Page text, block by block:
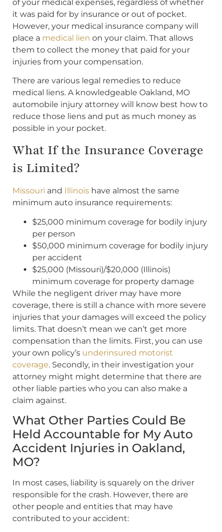
of your medical expenses, regardless of whether
it was paid for by insurance or out of pocket.
However, your medical insurance company will
place a medical lien on your claim. That allows
them to collect the money that paid for your
injuries from your compensation.
There are various legal remedies to reduce
medical liens. A knowledgeable Oakland, MO
automobile injury attorney will know best how to
reduce those liens and put as much money as
possible in your pocket.
What If the Insurance Coverage
is Limited?
Missouri and Illinois have almost the same
minimum auto insurance requirements:
$25,000 minimum coverage for bodily injury
per person
$50,000 minimum coverage for bodily injury
per accident
$25,000 (Missouri)/$20,000 (Illinois)
minimum coverage for property damage
While the negligent driver may have more
coverage, there is still a chance with more severe
injuries that your damages will exceed the policy
limits. That doesn’t mean we can’t get more
compensation than the limits. First, you can use
your own policy’s underinsured motorist
coverage. Secondly, in their investigation your
attorney might might determine that there are
other liable parties who you can also make a
claim against.
What Other Parties Could Be
Held Accountable for My Auto
Accident Injuries in Oakland,
MO?
In most cases, liability is squarely on the driver
responsible for the crash. However, there are
other people and entities that may have
contributed to your accident: